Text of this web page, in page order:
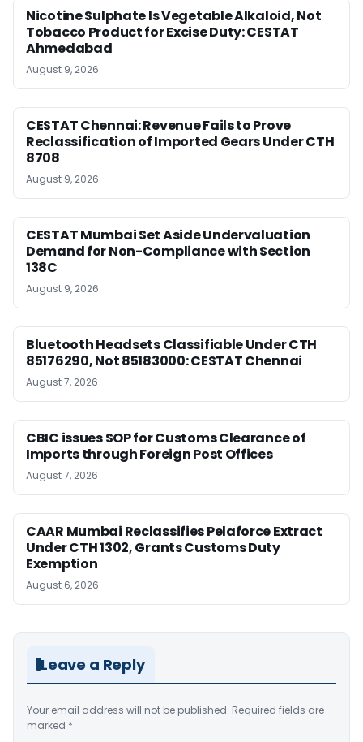
Nicotine Sulphate Is Vegetable Alkaloid, Not
Tobacco Product for Excise Duty: CESTAT
Ahmedabad
August 9, 2026
CESTAT Chennai: Revenue Fails to Prove
Reclassification of Imported Gears Under CTH
8708
August 9, 2026
CESTAT Mumbai Set Aside Undervaluation
Demand for Non-Compliance with Section
138C
August 9, 2026
Bluetooth Headsets Classifiable Under CTH
85176290, Not 85183000: CESTAT Chennai
August 7, 2026
CBIC issues SOP for Customs Clearance of
Imports through Foreign Post Offices
August 7, 2026
CAAR Mumbai Reclassifies Pelaforce Extract
Under CTH 1302, Grants Customs Duty
Exemption
August 6, 2026
Leave a Reply
Your email address will not be published. Required fields are
marked *